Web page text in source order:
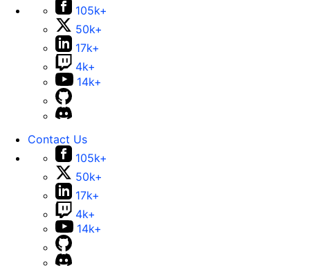
105k+
50k+
17k+
4k+
14k+
Contact Us
105k+
50k+
17k+
4k+
14k+